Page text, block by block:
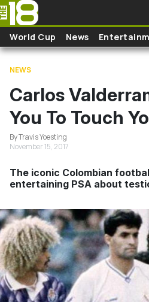
Skip to main content
World Cup News
NEWS
Carlos
You To Touch
By Travis Yoesting
November 15, 2017
The iconic Colombian
entertaining PSA about